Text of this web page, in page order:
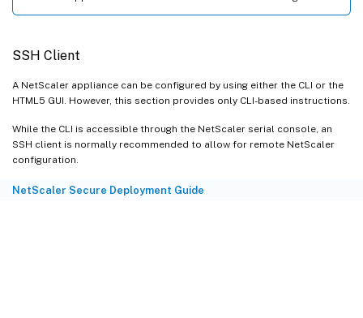
SSH Client
A NetScaler appliance can be configured by using either the CLI or the
HTML5 GUI. However, this section provides only CLI-based instructions.
While the CLI is accessible through the NetScaler serial console, an
SSH client is normally recommended to allow for remote NetScaler
configuration.
NetScaler Secure Deployment Guide